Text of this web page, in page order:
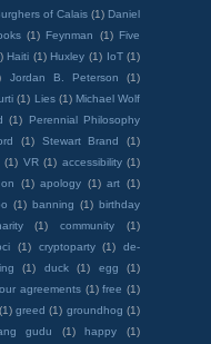
of Calais (1) Daniel
(1) Feynman (1) Five
Haiti (1) Huxley (1) IoT (1)
Jordan B. Peterson
(1)
(1) Lies (1) Michael Wolf
(1)
Perennial Philosophy
(1) Stewart Brand
(1)
(1) VR (1) accessibility (1)
(1) apology (1) art (1)
(1) banning (1) birthday
(1) community
(1)
(1) cryptoparty (1)
de-
(1) duck (1) egg
(1)
agreements (1) free (1)
(1) greed (1) groundhog (1)
gudu (1) happy
(1)